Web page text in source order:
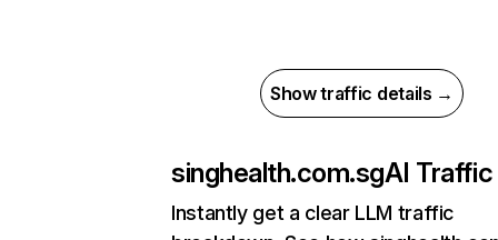
Show traffic details →
singhealth.com.sgAI Traffic
Instantly get a clear LLM traffic